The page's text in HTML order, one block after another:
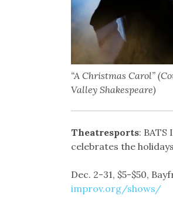
“A Christmas Carol”
Valley Shakespeare)
Theatresports:
celebrates the
Dec. 2-31, $5-$50,
improv.org/shows/